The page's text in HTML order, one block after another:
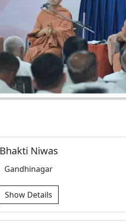
Bhakti Niwas
Gandhinagar
Show Details